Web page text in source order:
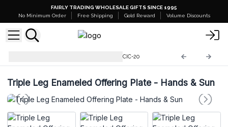
FAIRLY TRADING WHOLESALE GIFTS SINCE 1995
No Minimum Order
Free Shipping Gold Reward Volume Discounts
CIC-20
Triple Leg Enameled Offering Plate - Hands & Sun